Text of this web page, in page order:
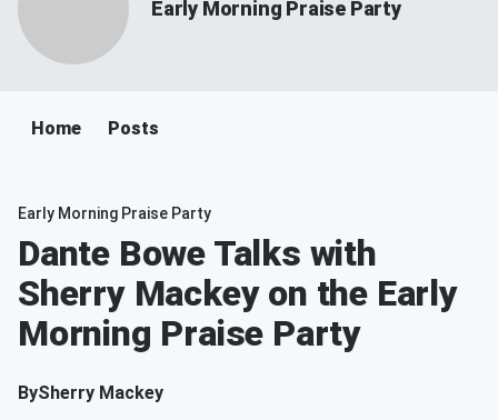
Early Morning Praise Party
Home Posts
Early Morning Praise Party
Dante Bowe Talks with
Sherry Mackey on the Early
Morning Praise Party
BySherry Mackey